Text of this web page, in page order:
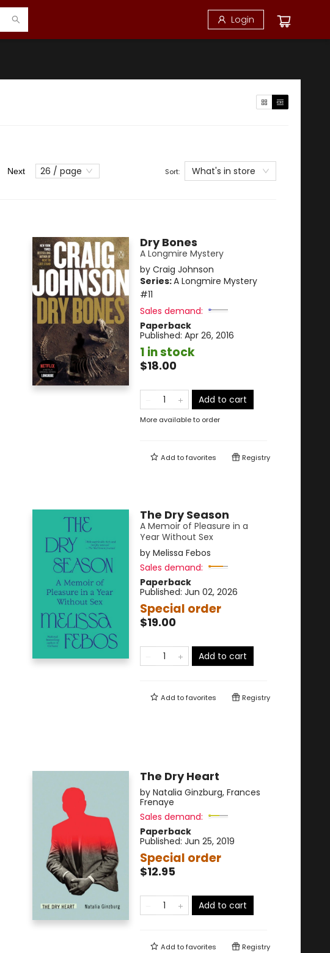
Login
Next 26 / page Sort: What's in store
Dry Bones
A Longmire Mystery
by Craig Johnson
Series:A Longmire Mystery
#11
Sales demand:
Paperback
Published: Apr 26, 2016
1 in stock
$18.00
Add to cart
More available to order
Add tofavorites Registry
The Dry Season
A Memoir of Pleasure in a
Year Without Sex
by Melissa Febos
Sales demand:
Paperback
Published: Jun 02, 2026
Special order
$19.00
Add to cart
Add tofavorites Registry
The Dry Heart
by Natalia Ginzburg, Frances
Frenaye
Sales demand:
Paperback
Published: Jun 25, 2019
Special order
$12.95
Add to cart
Add tofavorites Registry